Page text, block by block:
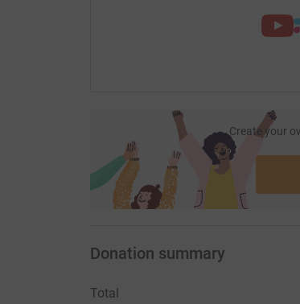
Create your
Donation summary
Total